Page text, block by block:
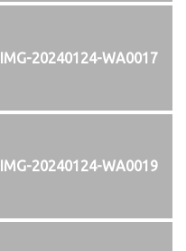
IMG-20240124-WA0017
IMG-20240124-WA0019